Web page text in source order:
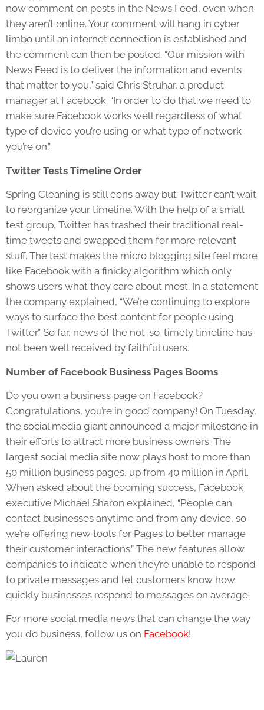
now comment on posts in the News Feed, even when
they aren’t online. Your comment will hang in cyber
limbo until an internet connection is established and
the comment can then be posted. “Our mission with
News Feed is to deliver the information and events
that matter to you,” said Chris Struhar, a product
manager at Facebook. “In order to do that we need to
make sure Facebook works well regardless of what
type of device you’re using or what type of network
you’re on.”
Twitter Tests Timeline Order
Spring Cleaning is still eons away but Twitter can’t wait
to reorganize your timeline. With the help of a small
test group, Twitter has trashed their traditional real-
time tweets and swapped them for more relevant
stuff. The test makes the micro blogging site feel more
like Facebook with a finicky algorithm which only
shows users what they care about most. In a statement
the company explained, “We’re continuing to explore
ways to surface the best content for people using
Twitter.” So far, news of the not-so-timely timeline has
not been well received by faithful users.
Number of Facebook Business Pages Booms
Do you own a business page on Facebook?
Congratulations, you’re in good company! On Tuesday,
the social media giant announced a major milestone in
their efforts to attract more business owners. The
largest social media site now plays host to more than
50 million business pages, up from 40 million in April.
When asked about the booming success, Facebook
executive Michael Sharon explained, “People can
contact businesses anytime and from any device, so
we’re offering new tools for Pages to better manage
their customer interactions.” The new features allow
companies to indicate when they’re unable to respond
to private messages and let customers know how
quickly businesses respond to messages on average.
For more social media news that can change the way
you do business, follow us on Facebook!